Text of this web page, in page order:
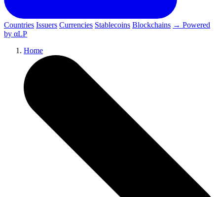
Countries Issuers Currencies Stablecoins Blockchains → Powered
by αLP
Home